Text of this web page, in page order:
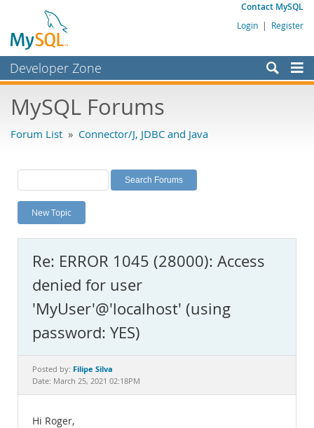
Contact MySQL
Login | Register
Developer Zone
Bugs
Labs
Planet MySQL
News and Events
MySQL.com
Downloads
Documentation
MySQL Forums
Forum List » Connector/J, JDBC and Java
New Topic
Re: ERROR 1045 (28000): Access
denied for user
'MyUser'@'localhost' (using
password: YES)
Posted by: Filipe Silva
Date: March 25, 2021 02:18PM
Hi Roger,